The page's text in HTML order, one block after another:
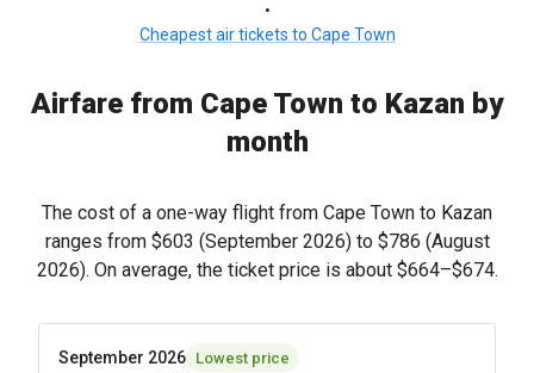
•
Cheapest air tickets to Cape Town
Airfare from Cape Town to Kazan by
month
The cost of a one-way flight from Cape Town to Kazan
ranges from $603 (September 2026) to $786 (August
2026). On average, the ticket price is about $664–$674.
September 2026 Lowest price